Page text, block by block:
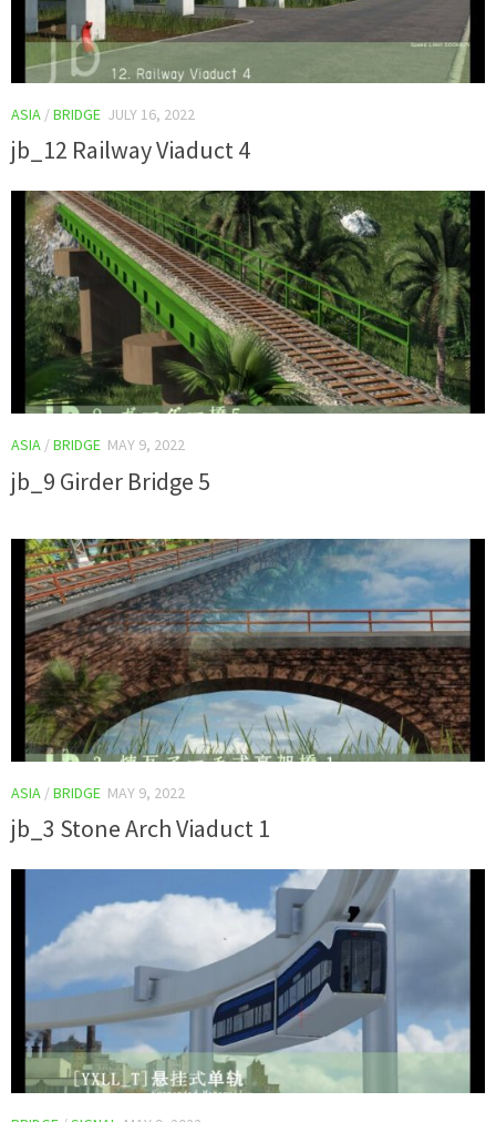
ASIA /BRIDGE JULY 16, 2022
jb_12 Railway Viaduct 4
ASIA /BRIDGE MAY 9, 2022
jb_9 Girder Bridge 5
ASIA /BRIDGE MAY 9, 2022
jb_3 Stone Arch Viaduct 1